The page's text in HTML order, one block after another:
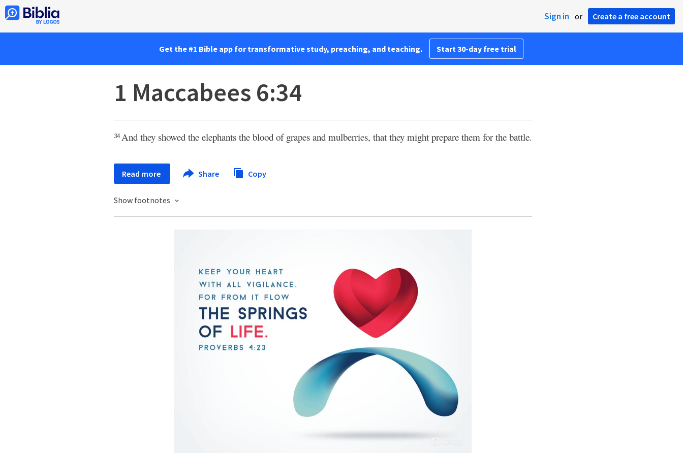
Sign in or Create a free account
Get the #1 Bible app for transformative study, preaching, and teaching. Start 30-day free trial
1 Maccabees 6:34
34And they showed the elephants the blood of grapes and mulberries, that they might prepare them for the battle.
Read more Share Copy
Show footnotes